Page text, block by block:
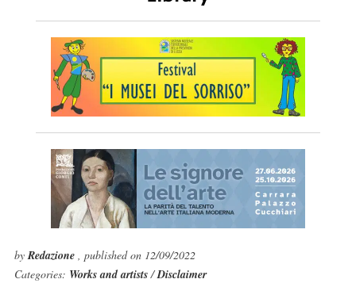
byRedazione , published on 12/09/2022
Categories: Works and artists/Disclaimer